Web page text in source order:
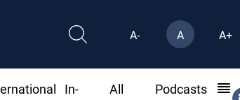
A- A A+
In-
All
Podcasts